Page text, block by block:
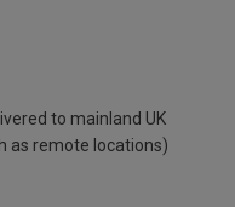
to mainland UK
as remote locations)